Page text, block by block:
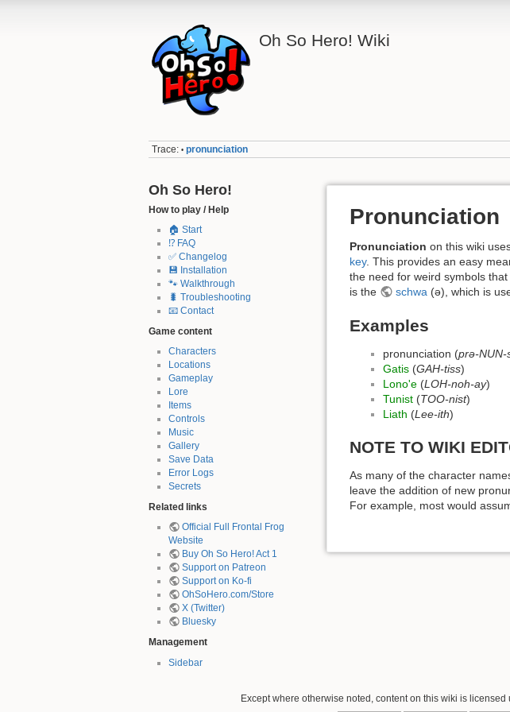
Oh So Hero! Wiki
Trace: • pronunciation
Oh So Hero!
How to play / Help
🏠 Start
⁉️ FAQ
✅ Changelog
💾 Installation
🐾 Walkthrough
🐛 Troubleshooting
📧 Contact
Game content
Characters
Locations
Gameplay
Lore
Items
Controls
Music
Gallery
Save Data
Error Logs
Secrets
Related links
Official Full Frontal Frog
Website
Buy Oh So Hero! Act 1
Support on Patreon
Support on Ko-fi
OhSoHero.com/Store
X (Twitter)
Bluesky
Management
Sidebar
Pronunciation
Pronunciation on this wiki
key. This provides an easy
the need for weird symbols
is the
schwa(ə), which is
Examples
pronunciation (prə-NUN-
Gatis (GAH-tiss)
Lono'e (LOH-noh-ay)
Tunist (TOO-nist)
Liath (Lee-ith)
NOTE TO WIKI
As many of the character
leave the addition of new
For example, most would
Except where otherwise noted, content on this wiki is